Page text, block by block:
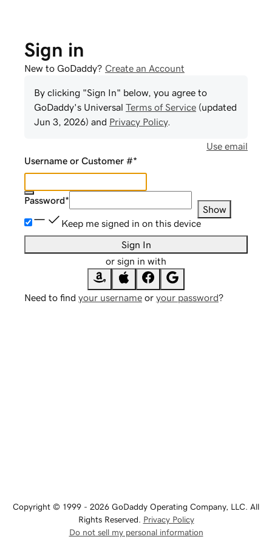
Sign in
New to GoDaddy? Create an Account
By clicking "Sign In" below, you agree to
GoDaddy's Universal Terms of Service (updated
Jun 3, 2026) and Privacy Policy.
Use email
Username or Customer #*
Password*
Show
Keep me signed in on this device
Sign In
or sign in with
Need to find your username or your password?
Copyright © 1999 - 2026 GoDaddy Operating Company, LLC. All
Rights Reserved. Privacy Policy
Do not sell my personal information